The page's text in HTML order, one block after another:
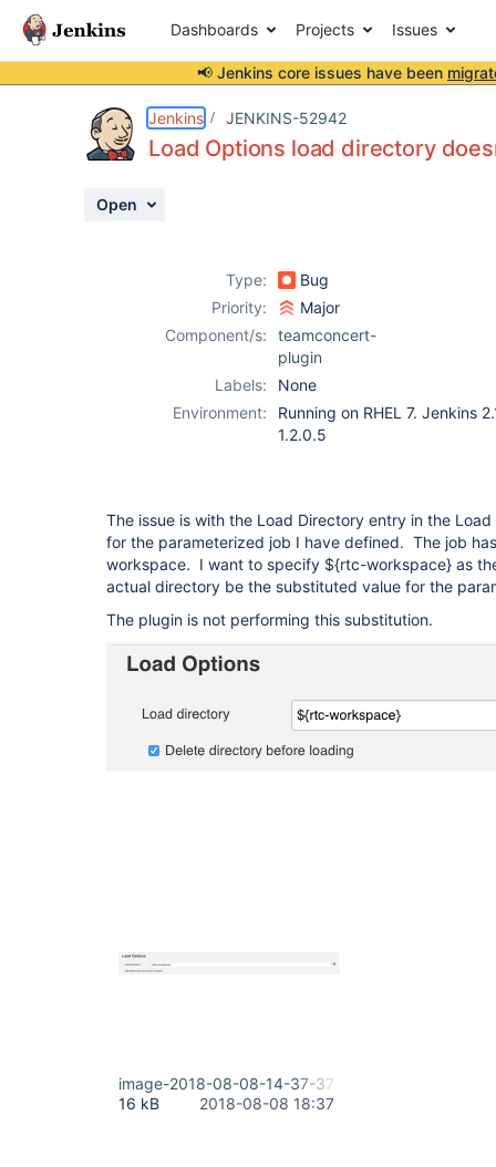
Dashboards Projects Issues
📢 Jenkins core issues have been
Jenkins JENKINS-52942
Load Options load directory
Open
Type:
Bug
Priority:
Major
Component/s:
teamconcert-
plugin
Labels:
None
Environment:
Running on RHEL 7. Jenkins
1.2.0.5
The issue is with the Load Directory entry in the
for the parameterized job I have defined. The job
workspace. I want to specify ${rtc-workspace} as
actual directory be the substituted value for the
The plugin is not performing this substitution.
image-2018-08-08-14-37-37-895.png
16 kB
2018-08-08 18:37